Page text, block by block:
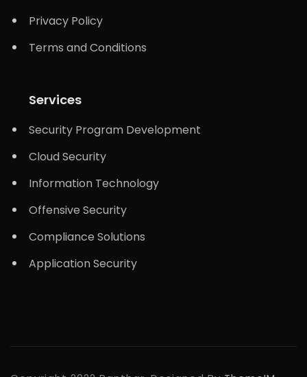
Privacy Policy
Terms and Conditions
Services
Security Program Development
Cloud Security
Information Technology
Offensive Security
Compliance Solutions
Application Security